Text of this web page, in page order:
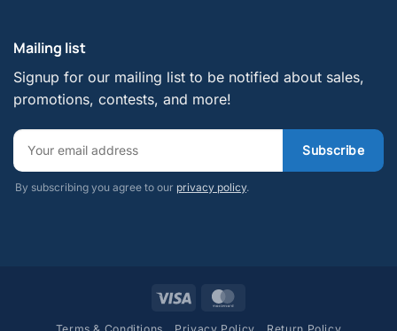
Mailing list
Signup for our mailing list to be notified about sales,
promotions, contests, and more!
By subscribing you agree to our privacy policy.
Visa